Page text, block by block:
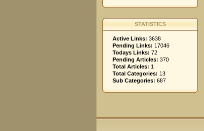
STATISTICS
Active Links: 3638
Pending Links: 17046
Todays Links: 72
Pending Articles: 370
Total Articles: 1
Total Categories: 13
Sub Categories: 687